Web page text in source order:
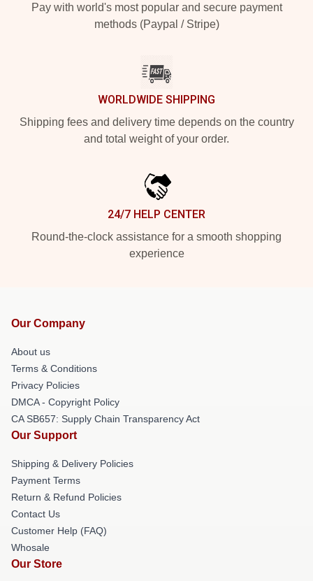
Pay with world's most popular and secure payment
methods (Paypal / Stripe)
WORLDWIDE SHIPPING
Shipping fees and delivery time depends on the country
and total weight of your order.
24/7 HELP CENTER
Round-the-clock assistance for a smooth shopping
experience
Our Company
About us
Terms & Conditions
Privacy Policies
DMCA - Copyright Policy
CA SB657: Supply Chain Transparency Act
Our Support
Shipping & Delivery Policies
Payment Terms
Return & Refund Policies
Contact Us
Customer Help (FAQ)
Whosale
Our Store